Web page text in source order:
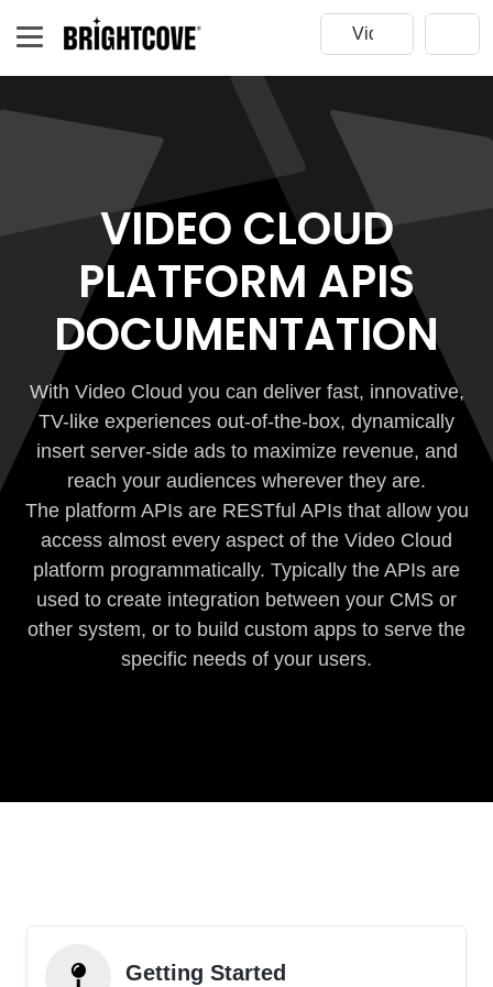
VIDEO CLOUD
PLATFORM APIS
DOCUMENTATION
With Video Cloud you can deliver fast, innovative,
TV-like experiences out-of-the-box, dynamically
insert server-side ads to maximize revenue, and
reach your audiences wherever they are.
The platform APIs are RESTful APIs that allow you
access almost every aspect of the Video Cloud
platform programmatically. Typically the APIs are
used to create integration between your CMS or
other system, or to build custom apps to serve the
specific needs of your users.
Getting Started